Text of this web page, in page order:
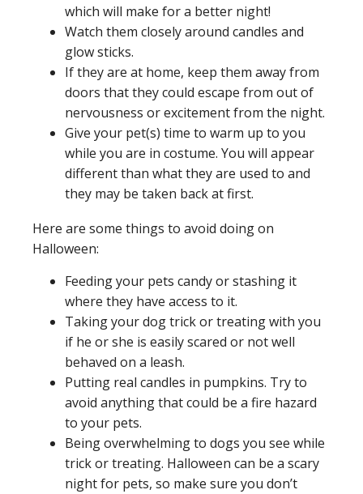
which will make for a better night!
Watch them closely around candles and
glow sticks.
If they are at home, keep them away from
doors that they could escape from out of
nervousness or excitement from the night.
Give your pet(s) time to warm up to you
while you are in costume. You will appear
different than what they are used to and
they may be taken back at first.
Here are some things to avoid doing on
Halloween:
Feeding your pets candy or stashing it
where they have access to it.
Taking your dog trick or treating with you
if he or she is easily scared or not well
behaved on a leash.
Putting real candles in pumpkins. Try to
avoid anything that could be a fire hazard
to your pets.
Being overwhelming to dogs you see while
trick or treating. Halloween can be a scary
night for pets, so make sure you don’t